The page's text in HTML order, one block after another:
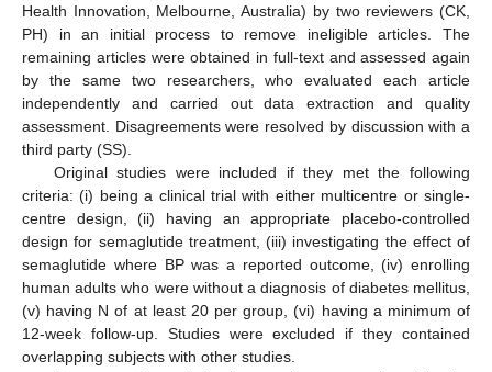
Health Innovation, Melbourne, Australia) by two reviewers (CK,
PH) in an initial process to remove ineligible articles. The
remaining articles were obtained in full-text and assessed again
by the same two researchers, who evaluated each article
independently and carried out data extraction and quality
assessment. Disagreements were resolved by discussion with a
third party (SS).
Original studies were included if they met the following
criteria: (i) being a clinical trial with either multicentre or single-
centre design, (ii) having an appropriate placebo-controlled
design for semaglutide treatment, (iii) investigating the effect of
semaglutide where BP was a reported outcome, (iv) enrolling
human adults who were without a diagnosis of diabetes mellitus,
(v) having N of at least 20 per group, (vi) having a minimum of
12-week follow-up. Studies were excluded if they contained
overlapping subjects with other studies.